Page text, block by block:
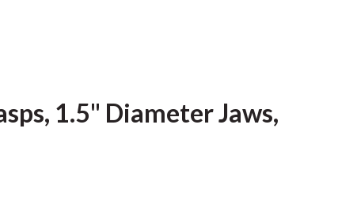
1.5" Diameter Jaws,